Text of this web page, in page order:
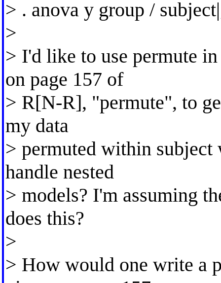
> . anova y group /
>
> I'd like to use permute
on page 157 of
> R[N-R], "permute", to
my data
> permuted within
handle nested
> models? I'm assuming
does this?
>
> How would one write a